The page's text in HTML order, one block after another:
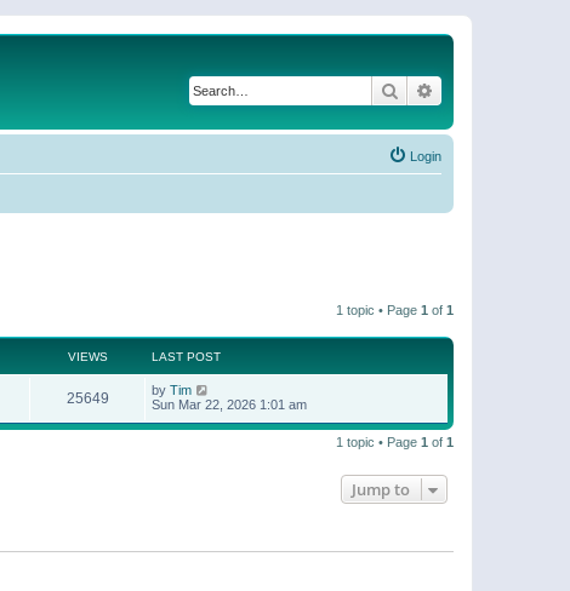
Search
Login
1 topic • Page 1 of 1
VIEWS LAST POST
25649 by Tim
Sun Mar 22, 2026 1:01 am
1 topic • Page 1 of 1
Jump to